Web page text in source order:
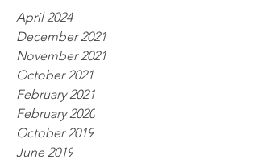
April 2024
December 2021
November 2021
October 2021
February 2021
February 2020
October 2019
June 2019